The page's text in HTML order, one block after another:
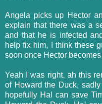
Angela picks up Hector
explain that there was a
and that he is infected
help fix him, I think these
soon once Hector
Yeah I was right, ah this
of Howard the Duck,
hopefully Hal can save